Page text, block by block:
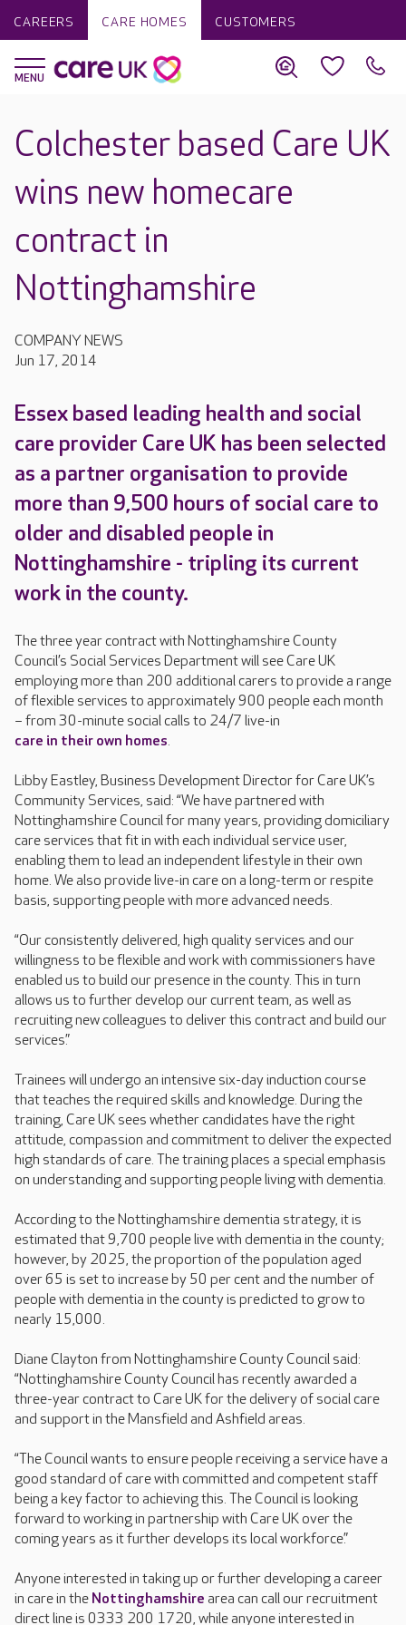
CAREERS CARE HOMES CUSTOMERS
Colchester based Care UK
wins new homecare
contract in
Nottinghamshire
COMPANY NEWS
Jun 17, 2014
Essex based leading health and social
care provider Care UK has been selected
as a partner organisation to provide
more than 9,500 hours of social care to
older and disabled people in
Nottinghamshire - tripling its current
work in the county.
The three year contract with Nottinghamshire County
Council’s Social Services Department will see Care UK
employing more than 200 additional carers to provide a range
of flexible services to approximately 900 people each month
– from 30-minute social calls to 24/7 live-in
care in their own homes.
Libby Eastley, Business Development Director for Care UK’s
Community Services, said: “We have partnered with
Nottinghamshire Council for many years, providing domiciliary
care services that fit in with each individual service user,
enabling them to lead an independent lifestyle in their own
home. We also provide live-in care on a long-term or respite
basis, supporting people with more advanced needs.
“Our consistently delivered, high quality services and our
willingness to be flexible and work with commissioners have
enabled us to build our presence in the county. This in turn
allows us to further develop our current team, as well as
recruiting new colleagues to deliver this contract and build our
services.”
Trainees will undergo an intensive six-day induction course
that teaches the required skills and knowledge. During the
training, Care UK sees whether candidates have the right
attitude, compassion and commitment to deliver the expected
high standards of care. The training places a special emphasis
on understanding and supporting people living with dementia.
According to the Nottinghamshire dementia strategy, it is
estimated that 9,700 people live with dementia in the county;
however, by 2025, the proportion of the population aged
over 65 is set to increase by 50 per cent and the number of
people with dementia in the county is predicted to grow to
nearly 15,000.
Diane Clayton from Nottinghamshire County Council said:
“Nottinghamshire County Council has recently awarded a
three-year contract to Care UK for the delivery of social care
and support in the Mansfield and Ashfield areas.
“The Council wants to ensure people receiving a service have a
good standard of care with committed and competent staff
being a key factor to achieving this. The Council is looking
forward to working in partnership with Care UK over the
coming years as it further develops its local workforce.”
Anyone interested in taking up or further developing a career
in care in the Nottinghamshire area can call our recruitment
direct line is 0333 200 1720, while anyone interested in